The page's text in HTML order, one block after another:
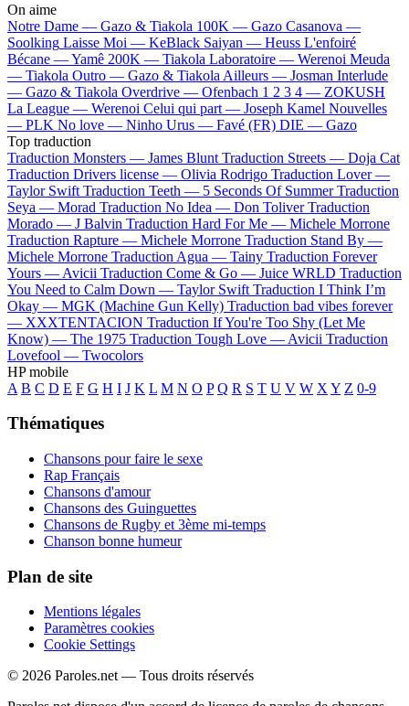
On aime
Notre Dame — Gazo & Tiakola 100K — Gazo Casanova —
Soolking Laisse Moi — KeBlack Saiyan — Heuss L'enfoiré
Bécane —Yamê 200K — Tiakola Laboratoire — Werenoi Meuda
— Tiakola Outro — Gazo & Tiakola Ailleurs — Josman Interlude
— Gazo & Tiakola Overdrive — Ofenbach 1 2 3 4 — ZOKUSH
La League — Werenoi Celui qui part — Joseph Kamel Nouvelles
— PLK No love — Ninho Urus — Favé (FR) DIE — Gazo
Top traduction
Traduction Monsters — James Blunt Traduction Streets — Doja Cat
Traduction Drivers license — Olivia Rodrigo Traduction Lover —
Taylor Swift Traduction Teeth — 5 Seconds Of Summer Traduction
Seya — Morad Traduction No Idea — Don Toliver Traduction
Morado — J Balvin Traduction Hard For Me — Michele Morrone
Traduction Rapture — Michele Morrone Traduction Stand By —
Michele Morrone Traduction Agua — Tainy Traduction Forever
Yours — Avicii Traduction Come & Go — Juice WRLD Traduction
You Need to Calm Down — Taylor Swift Traduction I Think I’m
Okay — MGK (Machine Gun Kelly) Traduction bad vibes forever
— XXXTENTACION Traduction If You're Too Shy (Let Me
Know) — The 1975 Traduction Tough Love — Avicii Traduction
Lovefool — Twocolors
HP mobile
A B C D E F G H I J K L M N O P Q R S T U V W X Y Z 0-9
Thématiques
Chansons pour faire le sexe
Rap Français
Chansons d'amour
Chansons des Guinguettes
Chansons de Rugby et 3ème mi-temps
Chanson bonne humeur
Plan de site
Mentions légales
Paramètres cookies
Cookie Settings
© 2026 Paroles.net — Tous droits réservés